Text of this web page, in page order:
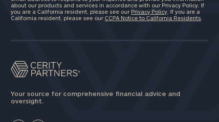
about our products and services in accordance with our Privacy Policy. If
you are a California resident, please see our Privacy Policy . If you are a
California resident, please see our CCPA Notice to California Residents
Your source for comprehensive financial advice and
oversight.
Investable